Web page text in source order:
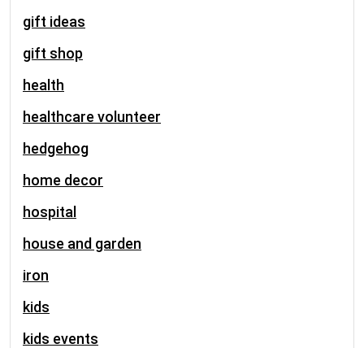
gift ideas
gift shop
health
healthcare volunteer
hedgehog
home decor
hospital
house and garden
iron
kids
kids events